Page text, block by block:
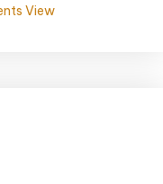
View